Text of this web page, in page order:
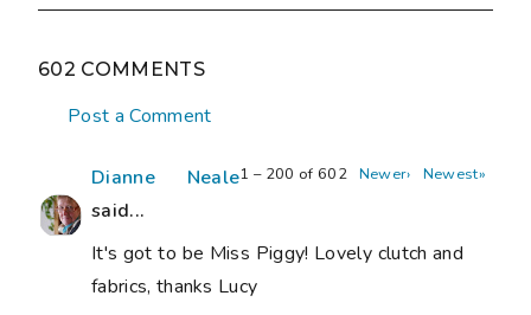
602 COMMENTS
Post a Comment
1 – 200 of 602 Newer› Newest»
Dianne Neale
said...
It's got to be Miss Piggy! Lovely clutch and
fabrics, thanks Lucy